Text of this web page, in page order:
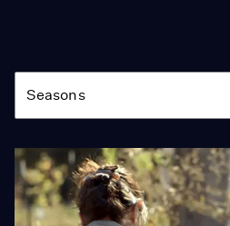
Season
Seasons